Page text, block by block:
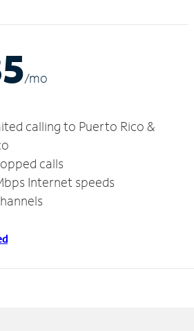
/mo
calling to Puerto Rico &
calls
Internet speeds